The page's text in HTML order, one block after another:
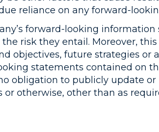
reliance on any forward-
forward-looking
risk they entail. Moreover,
objectives, future strategies
statements contained on
obligation to publicly update
otherwise, other than as